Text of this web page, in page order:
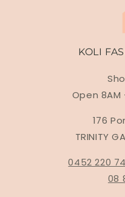
KOLI
Open 8AM
176
TRINITY
0452 220
08